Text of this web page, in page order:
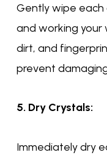
Gently wipe
and working your
dirt, and
prevent
5. Dry Crystals:
Immediately dry